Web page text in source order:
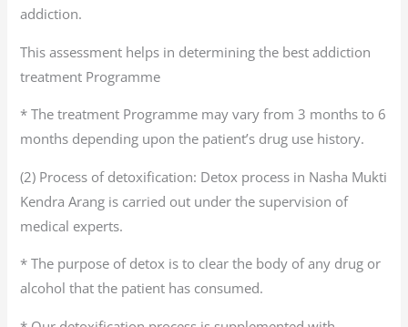
addiction.
This assessment helps in determining the best addiction
treatment Programme
* The treatment Programme may vary from 3 months to 6
months depending upon the patient’s drug use history.
(2) Process of detoxification: Detox process in Nasha Mukti
Kendra Arang is carried out under the supervision of
medical experts.
* The purpose of detox is to clear the body of any drug or
alcohol that the patient has consumed.